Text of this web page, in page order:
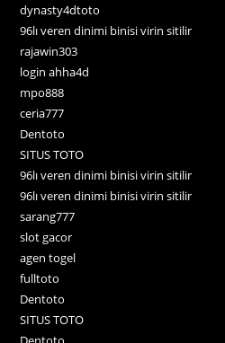
dynasty4dtoto
96lı veren dinimi binisi virin sitilir
rajawin303
login ahha4d
mpo888
ceria777
Dentoto
SITUS TOTO
96lı veren dinimi binisi virin sitilir
96lı veren dinimi binisi virin sitilir
sarang777
slot gacor
agen togel
fulltoto
Dentoto
SITUS TOTO